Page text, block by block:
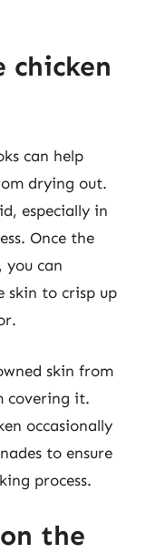
chicken
can help
drying out.
especially in
Once the
you can
skin to crisp up
skin from
covering it.
occasionally
to ensure
process.
the